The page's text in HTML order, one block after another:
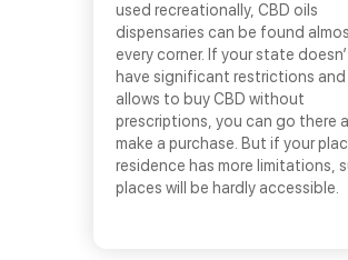
used recreationally, CBD oils
dispensaries can be found
every corner. If your state
have significant restrictions and
allows to buy CBD without
prescriptions, you can go there
make a purchase. But if your
residence has more limitations,
places will be hardly accessible.